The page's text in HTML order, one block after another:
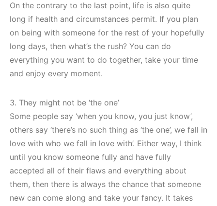
On the contrary to the last point, life is also quite
long if health and circumstances permit. If you plan
on being with someone for the rest of your hopefully
long days, then what’s the rush? You can do
everything you want to do together, take your time
and enjoy every moment.
3. They might not be ‘the one’
Some people say ‘when you know, you just know’,
others say ‘there’s no such thing as ‘the one’, we fall in
love with who we fall in love with’. Either way, I think
until you know someone fully and have fully
accepted all of their flaws and everything about
them, then there is always the chance that someone
new can come along and take your fancy. It takes